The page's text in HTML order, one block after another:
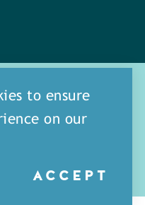
staff
to ensure
on our
ACCEPT